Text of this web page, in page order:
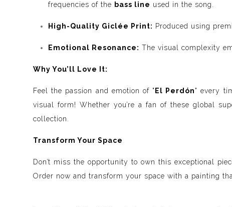
frequencies of the bass line used in the song.
High-Quality Giclée Print: Produced using
Emotional Resonance: The visual complexity
Why You’ll Love It:
Feel the passion and emotion of " El Perdón" every
visual form! Whether you’re a fan of these global
collection.
Transform Your Space
Don’t miss the opportunity to own this exceptional
Order now and transform your space with a painting